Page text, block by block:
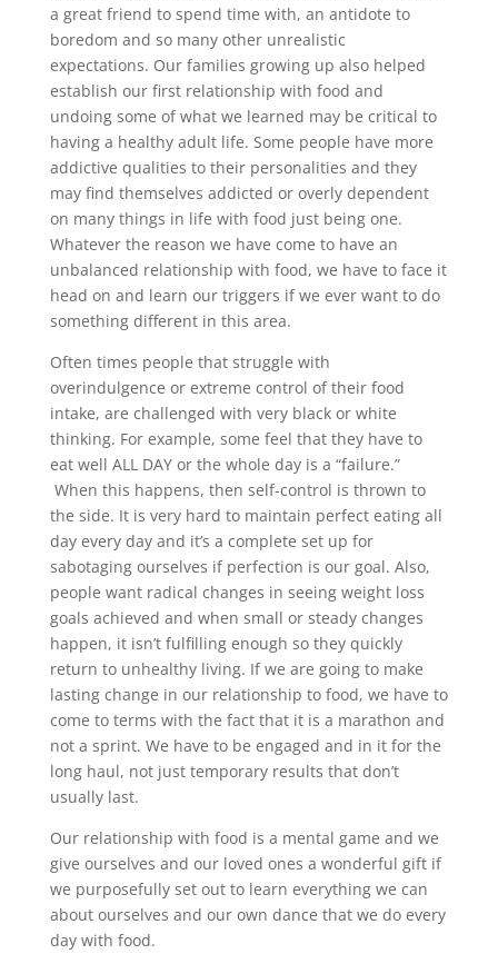
a great friend to spend time with, an antidote to
boredom and so many other unrealistic
expectations. Our families growing up also helped
establish our first relationship with food and
undoing some of what we learned may be critical to
having a healthy adult life. Some people have more
addictive qualities to their personalities and they
may find themselves addicted or overly dependent
on many things in life with food just being one.
Whatever the reason we have come to have an
unbalanced relationship with food, we have to face it
head on and learn our triggers if we ever want to do
something different in this area.
Often times people that struggle with
overindulgence or extreme control of their food
intake, are challenged with very black or white
thinking. For example, some feel that they have to
eat well ALL DAY or the whole day is a “failure.”
When this happens, then self-control is thrown to
the side. It is very hard to maintain perfect eating all
day every day and it’s a complete set up for
sabotaging ourselves if perfection is our goal. Also,
people want radical changes in seeing weight loss
goals achieved and when small or steady changes
happen, it isn’t fulfilling enough so they quickly
return to unhealthy living. If we are going to make
lasting change in our relationship to food, we have to
come to terms with the fact that it is a marathon and
not a sprint. We have to be engaged and in it for the
long haul, not just temporary results that don’t
usually last.
Our relationship with food is a mental game and we
give ourselves and our loved ones a wonderful gift if
we purposefully set out to learn everything we can
about ourselves and our own dance that we do every
day with food.